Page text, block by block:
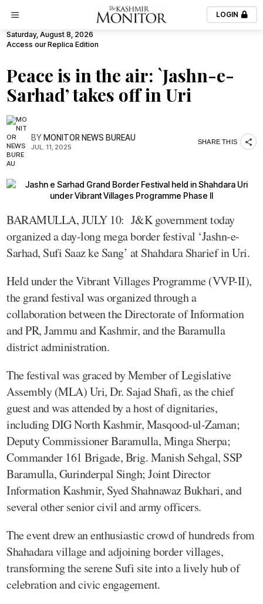
LOGIN
Saturday, August 8, 2026
Access our Replica Edition
Peace is in the air: `Jashn-e-
Sarhad’ takes off in Uri
BYMONITOR NEWS BUREAU
JUL. 11, 2025
SHARE THIS
BARAMULLA, JULY 10: J&K government today
organized a day-long mega border festival ‘Jashn-e-
Sarhad, Sufi Saaz ke Sang’ at Shahdara Sharief in Uri.
Held under the Vibrant Villages Programme (VVP-II),
the grand festival was organized through a
collaboration between the Directorate of Information
and PR, Jammu and Kashmir, and the Baramulla
district administration.
The festival was graced by Member of Legislative
Assembly (MLA) Uri, Dr. Sajad Shafi, as the chief
guest and was attended by a host of dignitaries,
including DIG North Kashmir, Masqood-ul-Zaman;
Deputy Commissioner Baramulla, Minga Sherpa;
Commander 161 Brigade, Brig. Manish Sehgal, SSP
Baramulla, Gurinderpal Singh; Joint Director
Information Kashmir, Syed Shahnawaz Bukhari, and
several other senior civil and army officers.
The event drew an enthusiastic crowd of hundreds from
Shahadara village and adjoining border villages,
transforming the serene Sufi site into a lively hub of
celebration and civic engagement.